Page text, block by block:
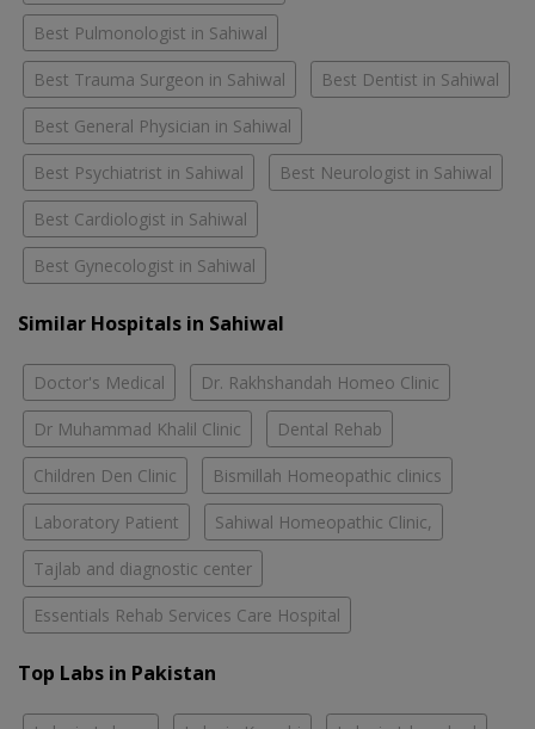
Best Pulmonologist in Sahiwal
Best Trauma Surgeon in Sahiwal Best Dentist in Sahiwal
Best General Physician in Sahiwal
Best Psychiatrist in Sahiwal Best Neurologist in Sahiwal
Best Cardiologist in Sahiwal
Best Gynecologist in Sahiwal
Similar Hospitals in Sahiwal
Doctor's Medical Dr. Rakhshandah Homeo Clinic
Dr Muhammad Khalil Clinic Dental Rehab
Children Den Clinic Bismillah Homeopathic clinics
Laboratory Patient Sahiwal Homeopathic Clinic,
Tajlab and diagnostic center
Essentials Rehab Services Care Hospital
Top Labs in Pakistan